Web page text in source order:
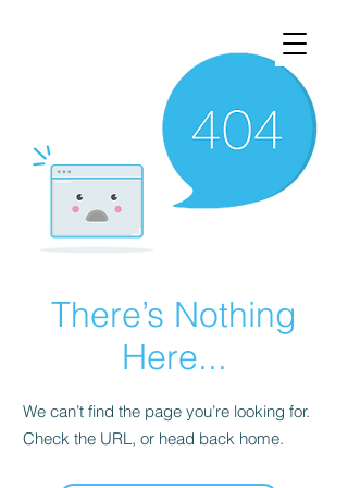
There’s Nothing
Here...
We can’t find the page you’re looking for.
Check the URL, or head back home.